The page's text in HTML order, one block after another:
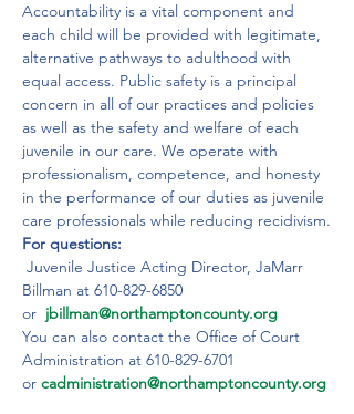
Accountability is a vital component and
each child will be provided with legitimate,
alternative pathways to adulthood with
equal access. Public safety is a principal
concern in all of our practices and policies
as well as the safety and welfare of each
juvenile in our care. We operate with
professionalism, competence, and honesty
in the performance of our duties as juvenile
care professionals while reducing recidivism.
For questions:
Juvenile Justice Acting Director, JaMarr
Billman at 610-829-6850
or jbillman@northamptoncounty.org
You can also contact the Office of Court
Administration at 610-829-6701
or cadministration@northamptoncounty.org